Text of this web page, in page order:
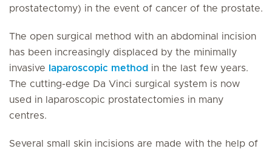
prostatectomy) in the event of cancer of the prostate.
The open surgical method with an abdominal incision
has been increasingly displaced by the minimally
invasive
laparoscopic method in the last few years.
The cutting-edge Da Vinci surgical system is now
used in laparoscopic prostatectomies in many
centres.
Several small skin incisions are made with the help of